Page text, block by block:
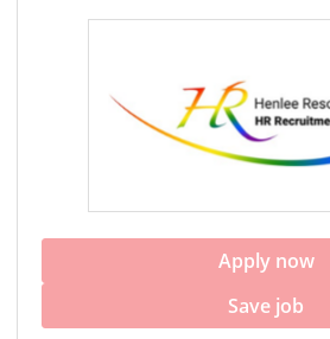
Apply now
Save job